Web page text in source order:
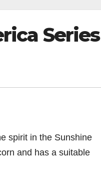
Series
spirit in the Sunshine
and has a suitable